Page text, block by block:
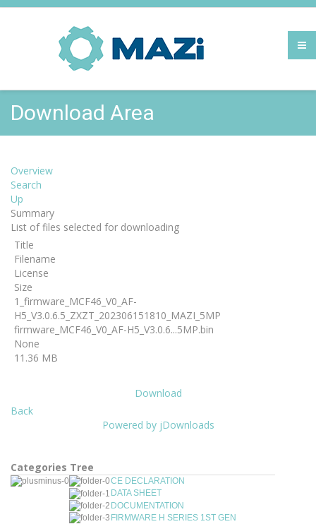
Download Area
Overview
Search
Up
Summary
List of files selected for downloading
Title
Filename
License
Size
1_firmware_MCF46_V0_AF-
H5_V3.0.6.5_ZXZT_202306151810_MAZI_5MP
firmware_MCF46_V0_AF-H5_V3.0.6...5MP.bin
None
11.36 MB
Download
Back
Powered by jDownloads
Categories Tree
CE DECLARATION
DATA SHEET
DOCUMENTATION
FIRMWARE H SERIES 1ST GEN